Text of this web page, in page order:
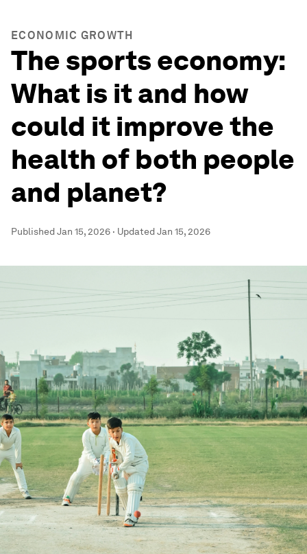
ECONOMIC GROWTH
The sports economy:
What is it and how
could it improve the
health of both people
and planet?
PublishedJan 15, 2026 · UpdatedJan 15, 2026